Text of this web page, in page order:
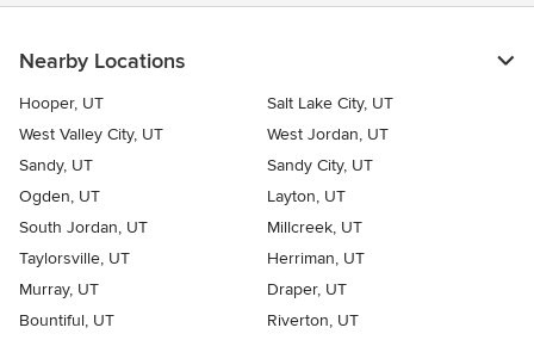
Nearby Locations
Hooper, UT
Salt Lake City, UT
West Valley City, UT
West Jordan, UT
Sandy, UT
Sandy City, UT
Ogden, UT
Layton, UT
South Jordan, UT
Millcreek, UT
Taylorsville, UT
Herriman, UT
Murray, UT
Draper, UT
Bountiful, UT
Riverton, UT